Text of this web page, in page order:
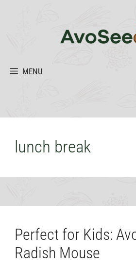
MENU
lunch break
Perfect for Kids:
Radish Mouse